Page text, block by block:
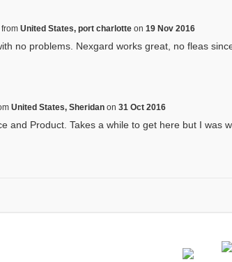
from United States, port charlotte on 19 Nov 2016
no problems. Nexgard works great, no fleas
United States, Sheridan on 31 Oct 2016
and Product. Takes a while to get here but I was